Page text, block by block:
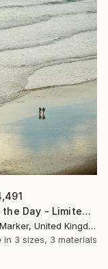
"End of the Day - Limited Edition of 30" Print
Michael Marker, United Kingdom
in 3 sizes, 3 materials